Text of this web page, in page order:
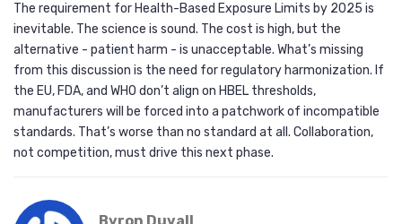
The requirement for Health-Based Exposure Limits by 2025 is
inevitable. The science is sound. The cost is high, but the
alternative - patient harm - is unacceptable. What’s missing
from this discussion is the need for regulatory harmonization. If
the EU, FDA, and WHO don’t align on HBEL thresholds,
manufacturers will be forced into a patchwork of incompatible
standards. That’s worse than no standard at all. Collaboration,
not competition, must drive this next phase.